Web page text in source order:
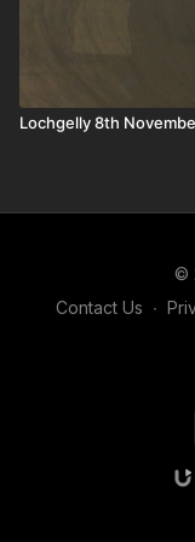
Lochgelly 8th
©
Contact Us ∙